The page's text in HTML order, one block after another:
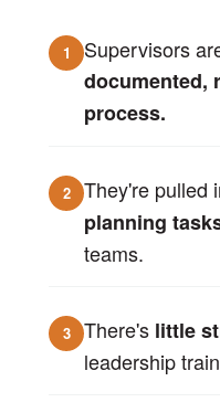
1
Supervisors
documented,
process.
2 They're pulled
planning
teams.
3 There's little
leadership